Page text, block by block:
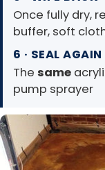
Once fully dry,
buffer, soft
6 · SEAL AGAIN
The same
pump sprayer